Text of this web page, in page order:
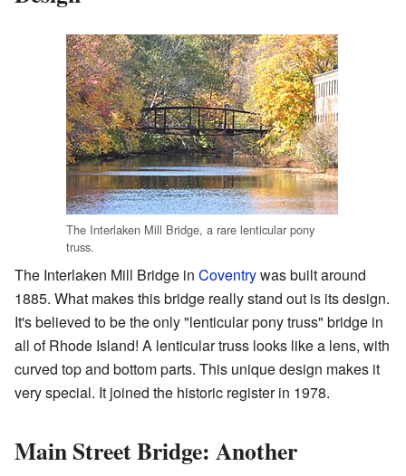
The Interlaken Mill Bridge, a rare lenticular pony
truss.
The Interlaken Mill Bridge in Coventrywas built around
1885. What makes this bridge really stand out is its design.
It's believed to be the only "lenticular pony truss" bridge in
all of Rhode Island! A lenticular truss looks like a lens, with
curved top and bottom parts. This unique design makes it
very special. It joined the historic register in 1978.
Main Street Bridge: Another